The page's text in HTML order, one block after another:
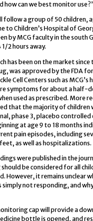
how can we best monitor
follow a group of 50 children,
to Children’s Hospital of
by MCG faculty in the south
2 hours away.
has been on the market since
was approved by the FDA for
Cell Centers such as MCG’s
symptoms for about a half-
used as prescribed. More
that the majority of children
phase 3, placebo
at age 9 to 18 months
pain episodes, including
as well as hospitalizations.
were published in the
be considered for all
However, it remains unclear
simply not responding, and
cap will provide a
bottle is opened, and